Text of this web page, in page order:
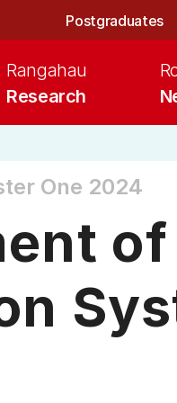
Postgraduates
Research
Rangahau
One 2024
of